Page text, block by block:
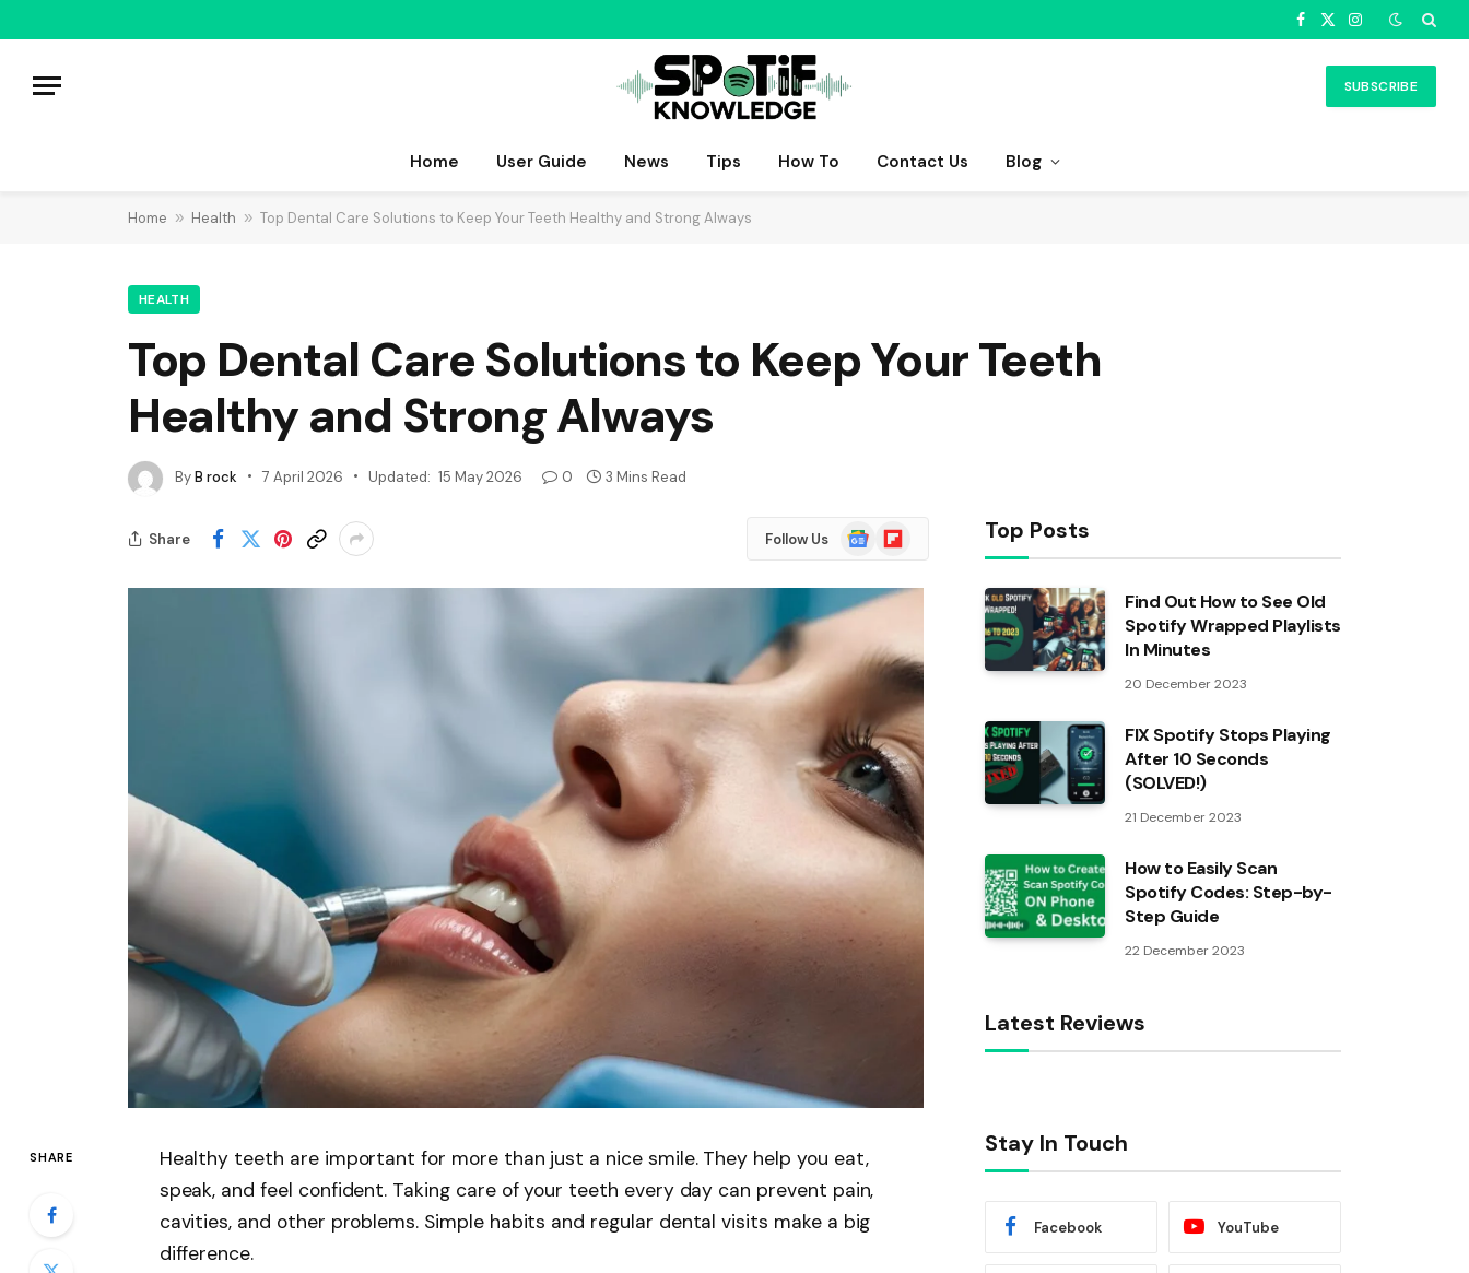
Facebook
X
Instagram
SUBSCRIBE
Home User Guide News Tips How To Contact Us Blog
Home » Health » Top Dental Care Solutions to Keep Your Teeth Healthy and Strong Always
HEALTH
Top Dental Care Solutions to Keep Your Teeth
Healthy and Strong Always
ByB rock 7 April 2026 Updated: 15 May 2026 0 3 Mins Read
Share Follow Us
Google
News
Flipboard
SHARE
Healthy teeth are important for more than just a nice smile. They help you eat,
speak, and feel confident. Taking care of your teeth every day can prevent pain,
cavities, and other problems. Simple habits and regular dental visits make a big
difference.
Top Posts
Find Out How to See Old
Spotify Wrapped Playlists
In Minutes
20 December 2023
FIX Spotify Stops Playing
After 10 Seconds
(SOLVED!)
21 December 2023
How to Easily Scan
Spotify Codes: Step-by-
Step Guide
22 December 2023
Latest Reviews
Stay In Touch
Facebook YouTube